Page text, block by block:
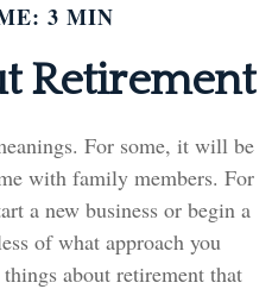
3 MIN
Retirement
For some, it will be
with family members. For
a new business or begin a
of what approach you
about retirement that